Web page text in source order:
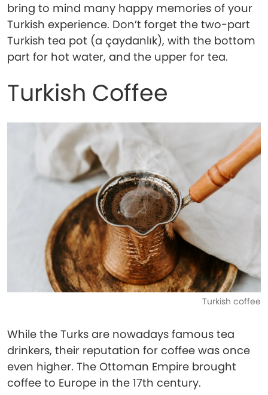
bring to mind many happy memories of your
Turkish experience. Don’t forget the two-part
Turkish tea pot (a çaydanlık), with the bottom
part for hot water, and the upper for tea.
Turkish Coffee
Turkish coffee
While the Turks are nowadays famous tea
drinkers, their reputation for coffee was once
even higher. The Ottoman Empire brought
coffee to Europe in the 17th century.